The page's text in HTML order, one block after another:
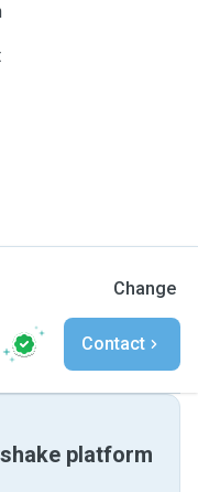
Change
Contact
platform